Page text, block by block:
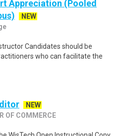
Appreciation (Pooled
NEW
Candidates should be
who can facilitate the
NEW
OF COMMERCE